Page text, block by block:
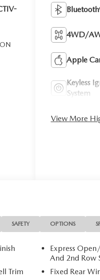
4WD/
Apple
Keyless
System
View More
SAFETY OPTIONS
Trim
Express
And 2nd Row
Fixed Rear